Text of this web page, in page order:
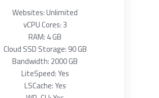
Websites: Unlimited
vCPU Cores: 3
RAM: 4 GB
Cloud SSD Storage: 90 GB
Bandwidth: 2000 GB
LiteSpeed: Yes
LSCache: Yes